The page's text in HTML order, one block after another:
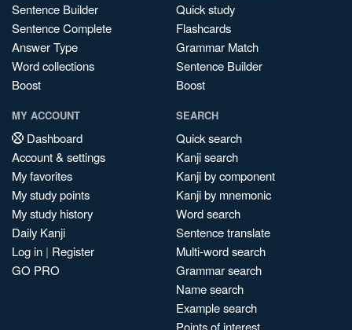
Sentence Builder
Sentence Complete
Answer Type
Word collections
Boost
Quick study
Flashcards
Grammar Match
Sentence Builder
Boost
MY ACCOUNT
Dashboard
Account & settings
My favorites
My study points
My study history
Daily Kanji
Log in | Register
GO PRO
SEARCH
Quick search
Kanji search
Kanji by component
Kanji by mnemonic
Word search
Sentence translate
Multi-word search
Grammar search
Name search
Example search
Points of interest